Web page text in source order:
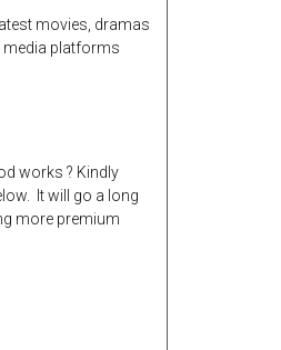
movies, dramas
media platforms
works ? Kindly
It will go a long
more premium